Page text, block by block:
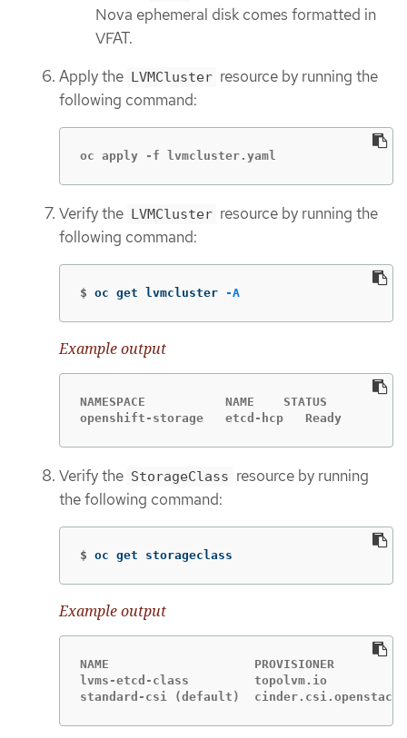
Nova ephemeral disk comes formatted in
VFAT.
Apply the
LVMCluster resource by running the
following command:
oc apply -f lvmcluster.yaml
Verify the LVMCluster resource by running the
following command:
$ oc get lvmcluster -A
Example output
NAMESPACE           NAME    STATUS
openshift-storage   etcd-hcp   Ready
Verify the StorageClass resource by running
the following command:
$ oc get storageclass
Example output
NAME                    PROVISIONER
lvms-etcd-class         topolvm.io
standard-csi (default)